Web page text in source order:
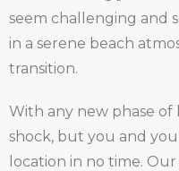
seem challenging and
in a serene beach
transition.
With any new phase of
shock, but you and
location in no time.